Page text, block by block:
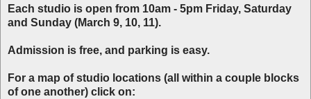
Each studio is open from 10am - 5pm Friday, Saturday
and Sunday (March 9, 10, 11).
Admission is free, and parking is easy.
For a map of studio locations (all within a couple blocks
of one another) click on: